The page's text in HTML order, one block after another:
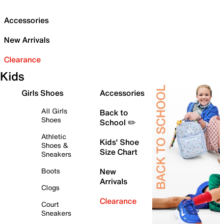
Accessories
New Arrivals
Clearance
Kids
Girls Shoes
All Girls
Shoes
Athletic
Shoes &
Sneakers
Boots
Clogs
Court
Sneakers
Accessories
Back to
School ✏️
Kids' Shoe
Size Chart
New
Arrivals
Clearance